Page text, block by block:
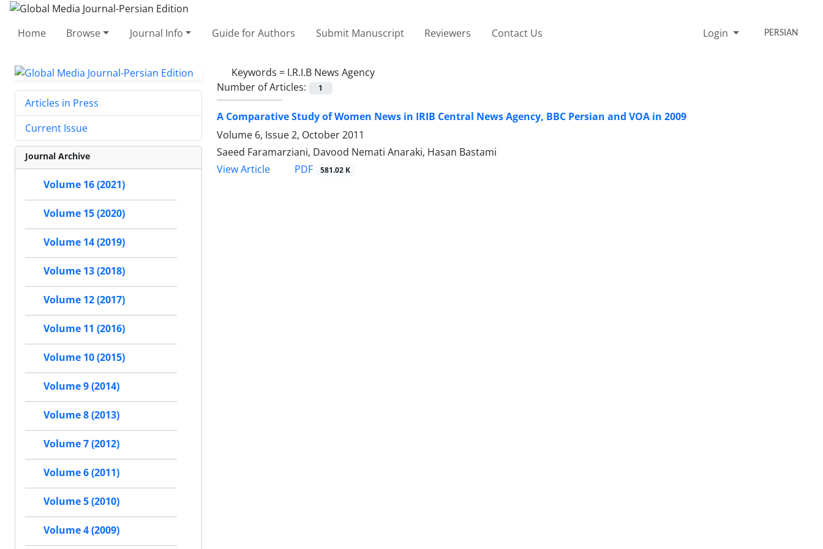
Home Browse Journal Info Guide for Authors Submit Manuscript Reviewers Contact Us Login PERSIAN
Keywords = I.R.I.B News Agency
Number of Articles:
1
A Comparative Study of Women News in IRIB Central News Agency, BBC Persian and VOA in 2009
Volume 6, Issue 2, October 2011
Saeed Faramarziani, Davood Nemati Anaraki, Hasan Bastami
View Article
PDF 581.02 K
Articles in Press
Current Issue
Journal Archive
Volume 16 (2021)
Volume 15 (2020)
Volume 14 (2019)
Volume 13 (2018)
Volume 12 (2017)
Volume 11 (2016)
Volume 10 (2015)
Volume 9 (2014)
Volume 8 (2013)
Volume 7 (2012)
Volume 6 (2011)
Volume 5 (2010)
Volume 4 (2009)